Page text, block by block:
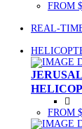
FROM
REAL-
FROM